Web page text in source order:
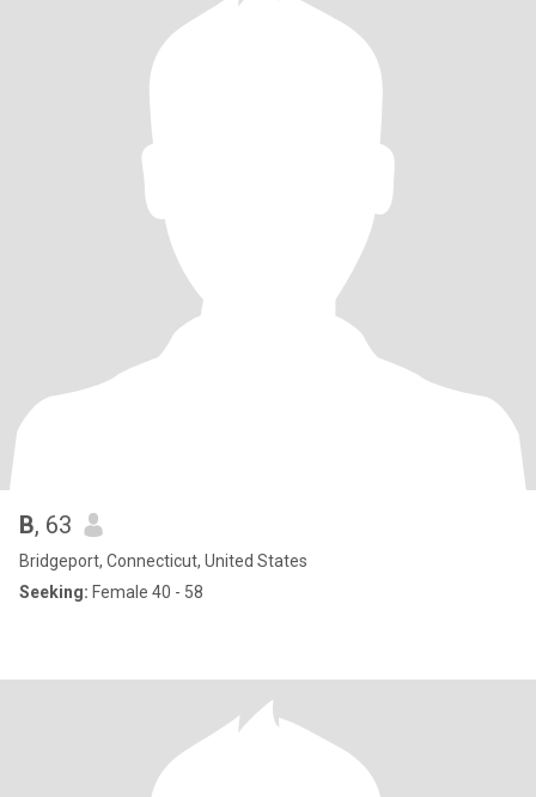
B, 63
Bridgeport, Connecticut, United States
Seeking: Female 40 - 58